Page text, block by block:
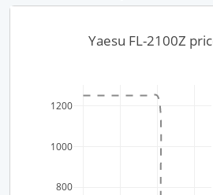
800
1000
1200
Yaesu FL-2100Z